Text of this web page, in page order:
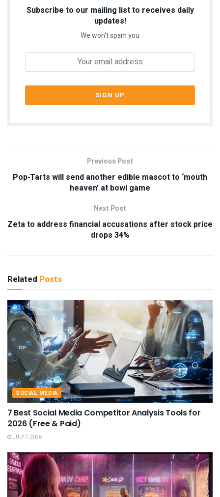
Subscribe to our mailing list to receives daily
updates!
We won't spam you
Previous Post
Pop-Tarts will send another edible mascot to ‘mouth
heaven’ at bowl game
Next Post
Zeta to address financial accusations after stock price
drops 34%
Related Posts
SOCIAL MEDIA
7 Best Social Media Competitor Analysis Tools for
2026 (Free & Paid)
JULY 7, 2026